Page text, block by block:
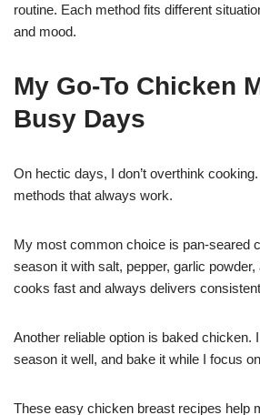
routine. Each method fits different
and mood.
My Go-To Chicken
Busy Days
On hectic days, I don’t overthink
methods that always work.
My most common choice is pan-seared
season it with salt, pepper, garlic powder,
cooks fast and always delivers
Another reliable option is baked chicken.
season it well, and bake it while I focus
These easy chicken breast recipes help